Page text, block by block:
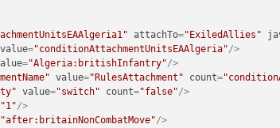
attachTo="ExiledAllies"
value="conditionAttachmentUnitsEAAlgeria"/>
="Algeria:britishInfantry"/>
value="RulesAttachment" count=
value="switch" count="false"/>
"1"/>
"after:britainNonCombatMove"/>